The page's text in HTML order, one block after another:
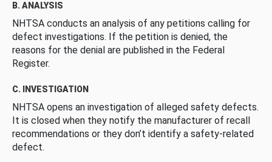
B. ANALYSIS
NHTSA conducts an analysis of any petitions calling for
defect investigations. If the petition is denied, the
reasons for the denial are published in the Federal
Register.
C. INVESTIGATION
NHTSA opens an investigation of alleged safety defects.
It is closed when they notify the manufacturer of recall
recommendations or they don’t identify a safety-related
defect.